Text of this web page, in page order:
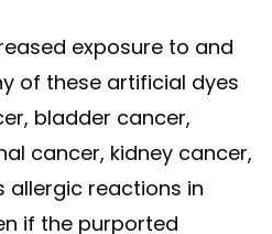
exposure to and
of these artificial dyes
bladder cancer,
cancer, kidney cancer,
allergic reactions in
if the purported